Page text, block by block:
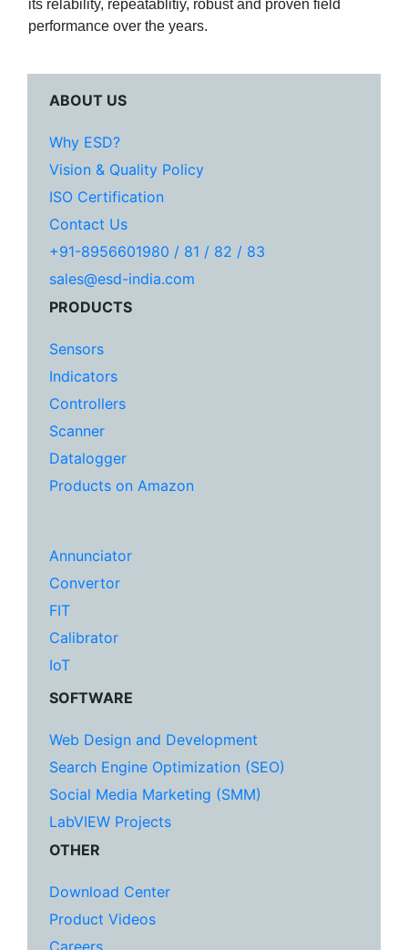
its relability, repeatablitiy, robust and proven field
performance over the years.
ABOUT US
Why ESD?
Vision & Quality Policy
ISO Certification
Contact Us
+91-8956601980 / 81 / 82 / 83
sales@esd-india.com
PRODUCTS
Sensors
Indicators
Controllers
Scanner
Datalogger
Products on Amazon
Annunciator
Convertor
FIT
Calibrator
IoT
SOFTWARE
Web Design and Development
Search Engine Optimization (SEO)
Social Media Marketing (SMM)
LabVIEW Projects
OTHER
Download Center
Product Videos